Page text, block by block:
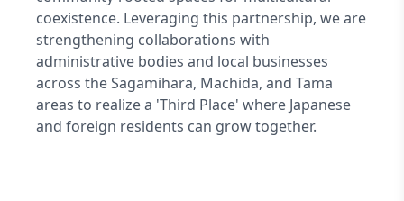
coexistence. Leveraging this partnership, we are
strengthening collaborations with
administrative bodies and local businesses
across the Sagamihara, Machida, and Tama
areas to realize a 'Third Place' where Japanese
and foreign residents can grow together.